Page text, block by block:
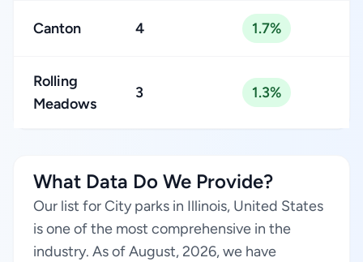
Canton 4 1.7%
Rolling
Meadows
3 1.3%
What Data Do We Provide?
Our list for City parks in Illinois, United States
is one of the most comprehensive in the
industry. As of August, 2026, we have